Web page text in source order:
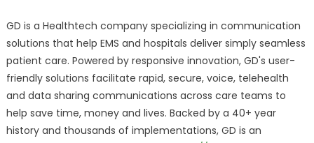
GD is a Healthtech company specializing in communication
solutions that help EMS and hospitals deliver simply seamless
patient care. Powered by responsive innovation, GD's user-
friendly solutions facilitate rapid, secure, voice, telehealth
and data sharing communications across care teams to
help save time, money and lives. Backed by a 40+ year
history and thousands of implementations, GD is an